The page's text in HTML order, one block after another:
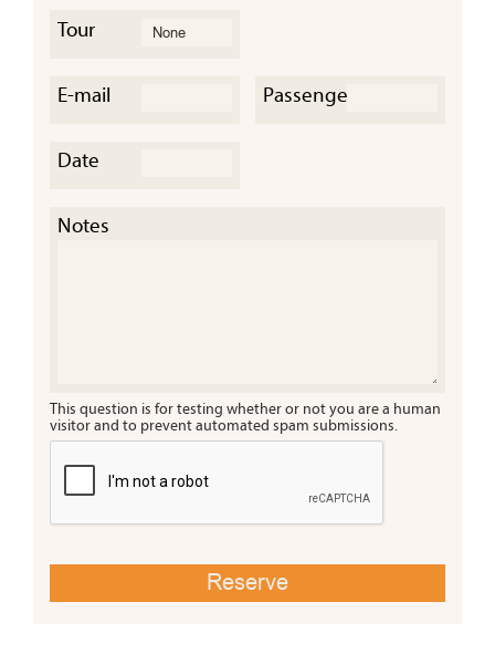
Tour
E-mail Passengers
Date
Notes
This question is for testing whether or not you are a human
visitor and to prevent automated spam submissions.